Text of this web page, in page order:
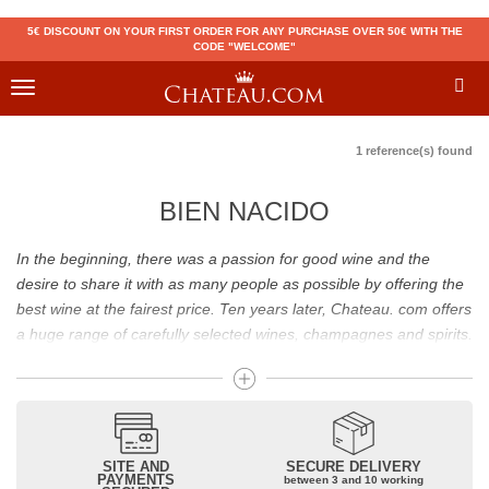
5€ DISCOUNT ON YOUR FIRST ORDER FOR ANY PURCHASE OVER 50€ WITH THE
CODE "WELCOME"
Toggle
1 reference(s) found
BIEN NACIDO
In the beginning, there was a passion for good wine and the
desire to share it with as many people as possible by offering the
best wine at the fairest price. Ten years later, Chateau. com offers
a huge range of carefully selected wines, champagnes and spirits.
Drinking good wine should not be a budget issue
From 10 to more than 10,000 euros, you will find here the best
wines and champagnes, whether they are confidential or globally
recognized as Château Mouton Rothschild, Pétrus, Domaine de la
SITE AND
PAYMENTS
SECURE DELIVERY
between 3 and 10 working